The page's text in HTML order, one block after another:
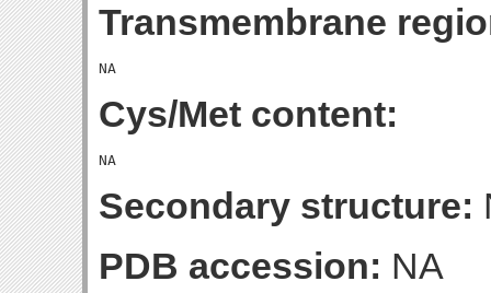
Transmembrane
Cys/Met content:
Secondary structure:
PDB accession: NA